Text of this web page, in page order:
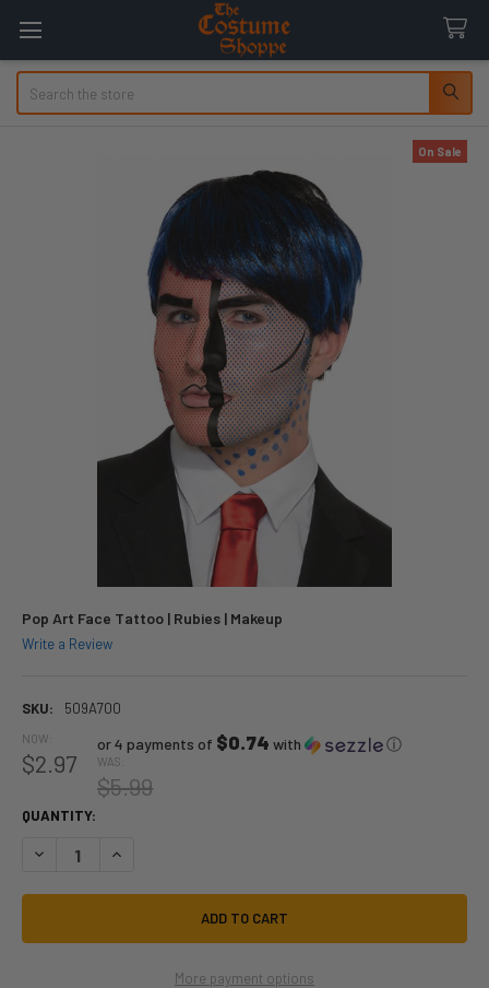
Pop Art Face Tattoo | Rubies | Makeup
Write a Review
SKU: 509A700
On Sale
NOW:
$2.97
or 4 payments of $0.74 with ⓘ
WAS:
$5.99
QUANTITY:
DECREASE QUANTITY OF POP ART FACE TATTOO | RUBIES | MAKEUP
INCREASE QUANTITY OF POP ART FACE TATTOO | RUBIES |
More payment options